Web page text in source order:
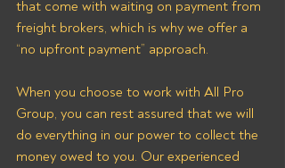
that come with waiting on payment from
freight brokers, which is why we offer a
“no upfront payment” approach.
When you choose to work with All Pro
Group, you can rest assured that we will
do everything in our power to collect the
money owed to you. Our experienced